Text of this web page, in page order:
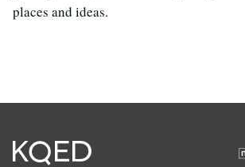
places and ideas.